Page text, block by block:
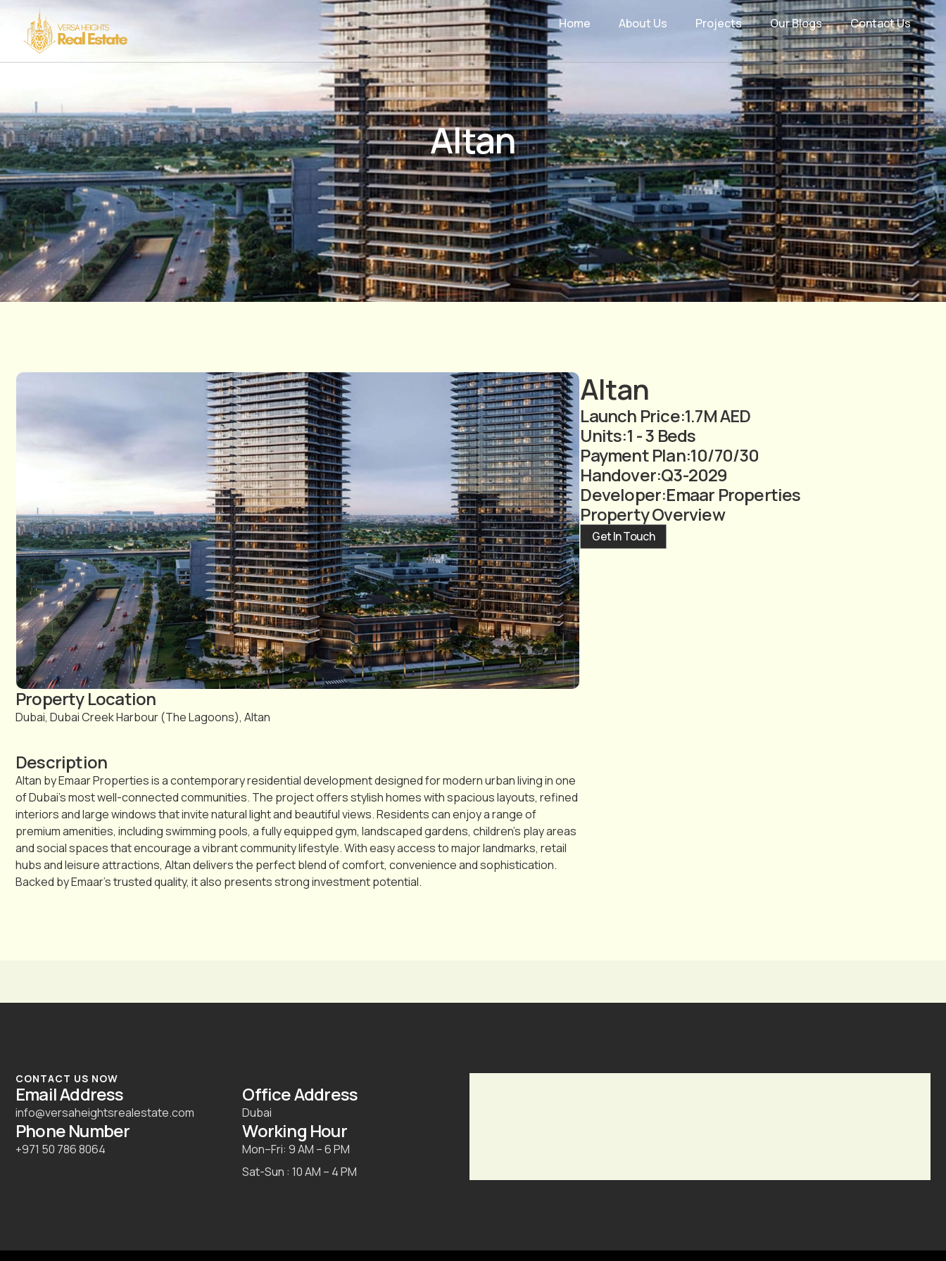
Home About Us Projects Our Blogs Contact Us
Altan
Property Location
Dubai, Dubai Creek Harbour (The Lagoons), Altan
Description
Altan by Emaar Properties is a contemporary residential development designed for modern urban living in one
of Dubai’s most well-connected communities. The project offers stylish homes with spacious layouts, refined
interiors and large windows that invite natural light and beautiful views. Residents can enjoy a range of
premium amenities, including swimming pools, a fully equipped gym, landscaped gardens, children’s play areas
and social spaces that encourage a vibrant community lifestyle. With easy access to major landmarks, retail
hubs and leisure attractions, Altan delivers the perfect blend of comfort, convenience and sophistication.
Backed by Emaar’s trusted quality, it also presents strong investment potential.
Altan
Launch Price:1.7M AED
Units:1 - 3 Beds
Payment Plan:10/70/30
Handover:Q3-2029
Developer:Emaar Properties
Property Overview
Get In Touch
CONTACT US NOW
Email Address
info@versaheightsrealestate.com
Office Address
Dubai
Phone Number
+971 50 786 8064
Working Hour
Mon–Fri: 9 AM – 6 PM
Sat-Sun : 10 AM – 4 PM